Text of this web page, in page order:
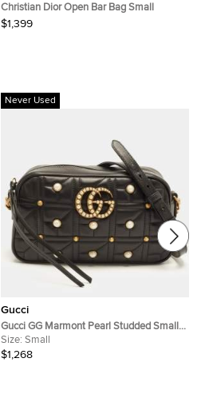
Christian Dior Open Bar Bag Small
$1,399
Never Used
Gucci
Gucci GG Marmont Pearl Studded Small
Black Matelassé Leather Camera Bag
Size: Small
$1,268